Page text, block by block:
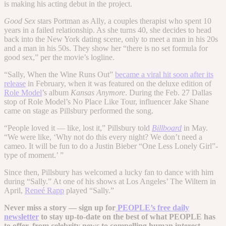
is making his acting debut in the project.
Good Sex stars Portman as Ally, a couples therapist who spent 10
years in a failed relationship. As she turns 40, she decides to head
back into the New York dating scene, only to meet a man in his 20s
and a man in his 50s. They show her “there is no set formula for
good sex,” per the movie’s logline.
“Sally, When the Wine Runs Out” became a viral hit soon after its
release in February, when it was featured on the deluxe edition of
Role Model’s album Kansas Anymore. During the Feb. 27 Dallas
stop of Role Model’s No Place Like Tour, influencer Jake Shane
came on stage as Pillsbury performed the song.
“People loved it — like, lost it,” Pillsbury told Billboard in May.
“We were like, ‘Why not do this every night? We don’t need a
cameo. It will be fun to do a Justin Bieber “One Less Lonely Girl”-
type of moment.’ ”
Since then, Pillsbury has welcomed a lucky fan to dance with him
during “Sally.” At one of his shows at Los Angeles’ The Wiltern in
April, Reneé Rapp played “Sally.”
Never miss a story — sign up for PEOPLE’s free daily
newsletter to stay up-to-date on the best of what PEOPLE has